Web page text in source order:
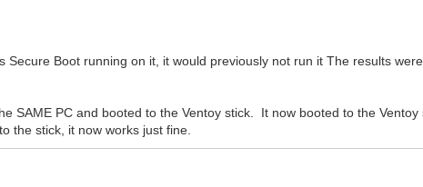
Secure Boot running on it, it would previously not run it The results
SAME PC and booted to the Ventoy stick. It now booted to the
the stick, it now works just fine.